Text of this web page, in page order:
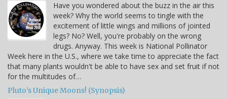
Have you wondered about the buzz in the air this
week? Why the world seems to tingle with the
excitement of little wings and millions of jointed
legs? No? Well, you're probably on the wrong
drugs. Anyway. This week is National Pollinator
Week here in the U.S., where we take time to appreciate the fact
that many plants wouldn't be able to have sex and set fruit if not
for the multitudes of…
Pluto’s Unique Moons! (Synopsis)